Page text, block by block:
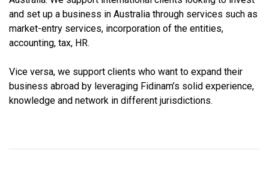
and set up a business in Australia through services such as
market-entry services, incorporation of the entities,
accounting, tax, HR.
Vice versa, we support clients who want to expand their
business abroad by leveraging Fidinam’s solid experience,
knowledge and network in different jurisdictions.